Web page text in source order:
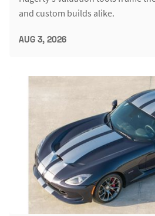
and custom builds alike.
AUG 3, 2026